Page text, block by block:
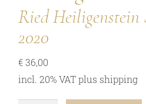
Ried
2020
€36,00
incl. 20% VAT plus shipping